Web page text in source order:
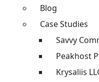
Blog
Case Studies
Savvy
Peakhost
Krysaliis